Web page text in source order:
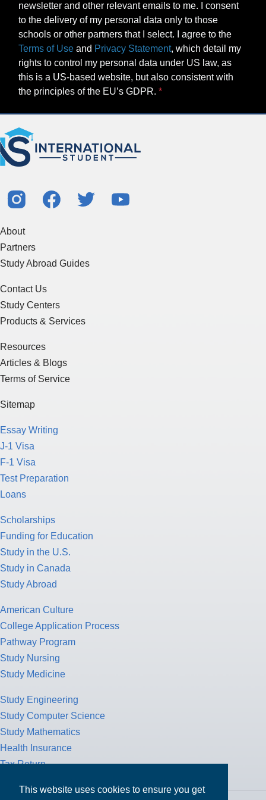
This website uses cookies to ensure you get
newsletter and other relevant emails to me. I consent
to the delivery of my personal data only to those
schools or other partners that I select. I agree to the
Terms of Use and Privacy Statement, which detail my
rights to control my personal data under US law, as
this is a US-based website, but also consistent with
the principles of the EU’s GDPR.
About
Partners
Study Abroad Guides
Contact Us
Study Centers
Products & Services
Resources
Articles & Blogs
Terms of Service
Sitemap
Essay Writing
J-1 Visa
F-1 Visa
Test Preparation
Loans
Scholarships
Funding for Education
Study in the U.S.
Study in Canada
Study Abroad
American Culture
College Application Process
Pathway Program
Study Nursing
Study Medicine
Study Engineering
Study Computer Science
Study Mathematics
Health Insurance
Tax Return